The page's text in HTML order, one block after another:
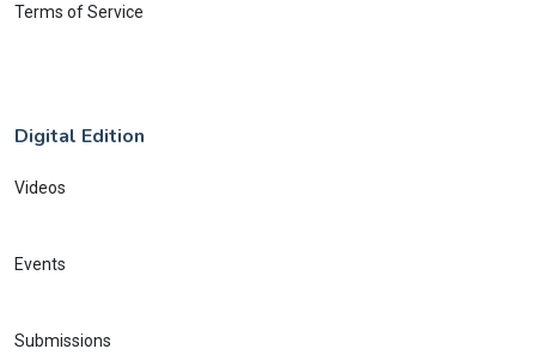
Terms of Service
Digital Edition
Videos
Events
Submissions